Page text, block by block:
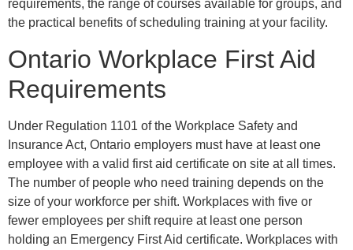
requirements, the range of courses available for groups, and
the practical benefits of scheduling training at your facility.
Ontario Workplace First Aid
Requirements
Under Regulation 1101 of the Workplace Safety and
Insurance Act, Ontario employers must have at least one
employee with a valid first aid certificate on site at all times.
The number of people who need training depends on the
size of your workforce per shift. Workplaces with five or
fewer employees per shift require at least one person
holding an Emergency First Aid certificate. Workplaces with